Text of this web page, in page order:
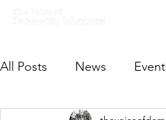
All Posts News